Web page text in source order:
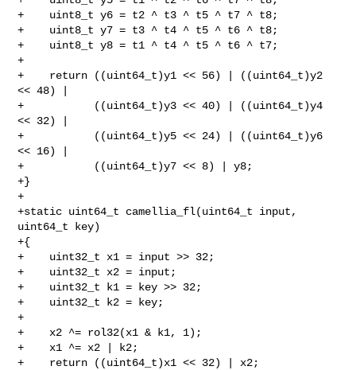
+    uint8_t y6 = t2 ^ t3 ^ t5 ^ t7 ^ t8;
+    uint8_t y7 = t3 ^ t4 ^ t5 ^ t6 ^ t8;
+    uint8_t y8 = t1 ^ t4 ^ t5 ^ t6 ^ t7;
+
+    return ((uint64_t)y1 << 56) | ((uint64_t)y2
<< 48) |
+           ((uint64_t)y3 << 40) | ((uint64_t)y4
<< 32) |
+           ((uint64_t)y5 << 24) | ((uint64_t)y6
<< 16) |
+           ((uint64_t)y7 << 8) | y8;
+}
+
+static uint64_t camellia_fl(uint64_t input,
uint64_t key)
+{
+    uint32_t x1 = input >> 32;
+    uint32_t x2 = input;
+    uint32_t k1 = key >> 32;
+    uint32_t k2 = key;
+
+    x2 ^= rol32(x1 & k1, 1);
+    x1 ^= x2 | k2;
+    return ((uint64_t)x1 << 32) | x2;